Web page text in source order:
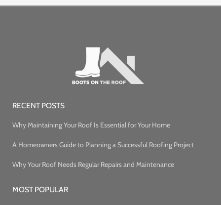
RECENT POSTS
Why Maintaining Your Roof Is Essential for Your Home
A Homeowners Guide to Planning a Successful Roofing Project
Why Your Roof Needs Regular Repairs and Maintenance
MOST POPULAR